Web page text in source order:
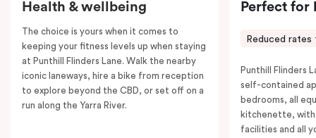
Health & wellbeing
The choice is yours when it comes to
keeping your fitness levels up when staying
at Punthill Flinders Lane. Walk the nearby
iconic laneways, hire a bike from reception
to explore beyond the CBD, or set off on a
run along the Yarra River.
Perfect for
Reduced rates
Punthill Flinders
self-contained
bedrooms, all
kitchenette, with
facilities and all